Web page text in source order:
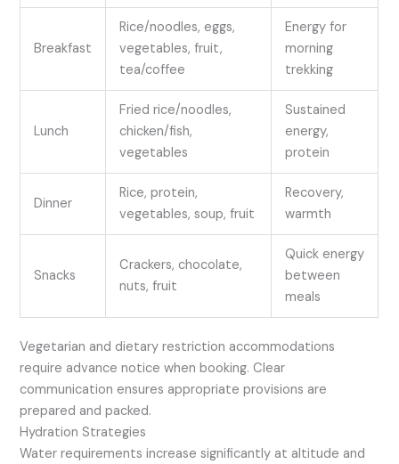
Breakfast
Rice/noodles, eggs,
vegetables, fruit,
tea/coffee
Energy for
morning
trekking
Lunch
Fried rice/noodles,
chicken/fish,
vegetables
Sustained
energy,
protein
Dinner
Rice, protein,
vegetables, soup, fruit
Recovery,
warmth
Snacks
Crackers, chocolate,
nuts, fruit
Quick energy
between
meals
Vegetarian and dietary restriction accommodations
require advance notice when booking. Clear
communication ensures appropriate provisions are
prepared and packed.
Hydration Strategies
Water requirements increase significantly at altitude and